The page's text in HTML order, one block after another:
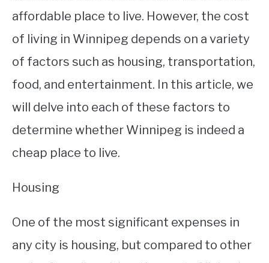
WORKING
STUDYING
SPORTS
affordable place to live. However, the cost
of living in Winnipeg depends on a variety
of factors such as housing, transportation,
food, and entertainment. In this article, we
will delve into each of these factors to
determine whether Winnipeg is indeed a
cheap place to live.
Housing
One of the most significant expenses in
any city is housing, but compared to other